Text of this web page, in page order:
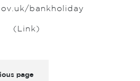
bankholiday
(Link)
page